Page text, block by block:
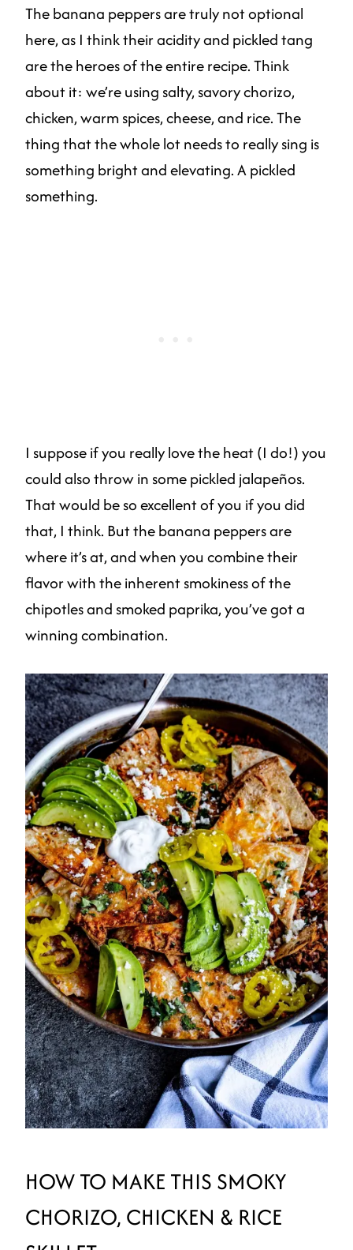
The banana peppers are truly not optional
here, as I think their acidity and pickled tang
are the heroes of the entire recipe. Think
about it: we’re using salty, savory chorizo,
chicken, warm spices, cheese, and rice. The
thing that the whole lot needs to really sing is
something bright and elevating. A pickled
something.
I suppose if you really love the heat (I do!) you
could also throw in some pickled jalapeños.
That would be so excellent of you if you did
that, I think. But the banana peppers are
where it’s at, and when you combine their
flavor with the inherent smokiness of the
chipotles and smoked paprika, you’ve got a
winning combination.
HOW TO MAKE THIS SMOKY
CHORIZO, CHICKEN & RICE